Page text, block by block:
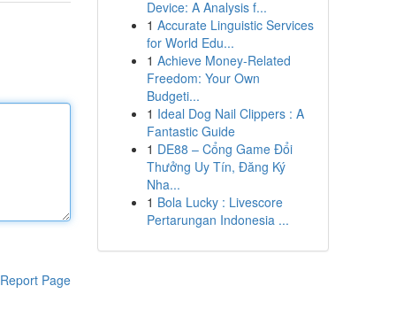
Report Page
Device: A Analysis f...
1 Accurate Linguistic Services
for World Edu...
1 Achieve Money-Related
Freedom: Your Own
Budgeti...
1 Ideal Dog Nail Clippers : A
Fantastic Guide
1 DE88 – Cổng Game Đổi
Thưởng Uy Tín, Đăng Ký
Nha...
1 Bola Lucky : Livescore
Pertarungan Indonesia ...